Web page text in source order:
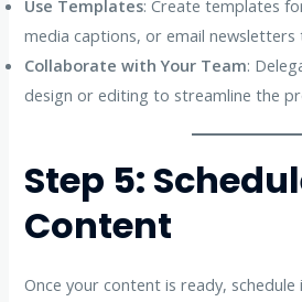
Use Templates: Create templates
media captions, or email newsletters
Collaborate with Your Team:
design or editing to streamline the
Step 5:
Content
Once your content is ready, schedule